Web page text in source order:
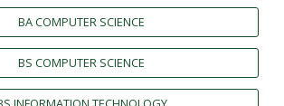
BA COMPUTER SCIENCE
BS COMPUTER SCIENCE